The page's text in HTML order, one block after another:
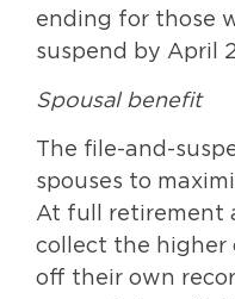
ending for those
suspend by April
Spousal benefit
The file-and-
spouses to
At full retirement
collect the higher
off their own